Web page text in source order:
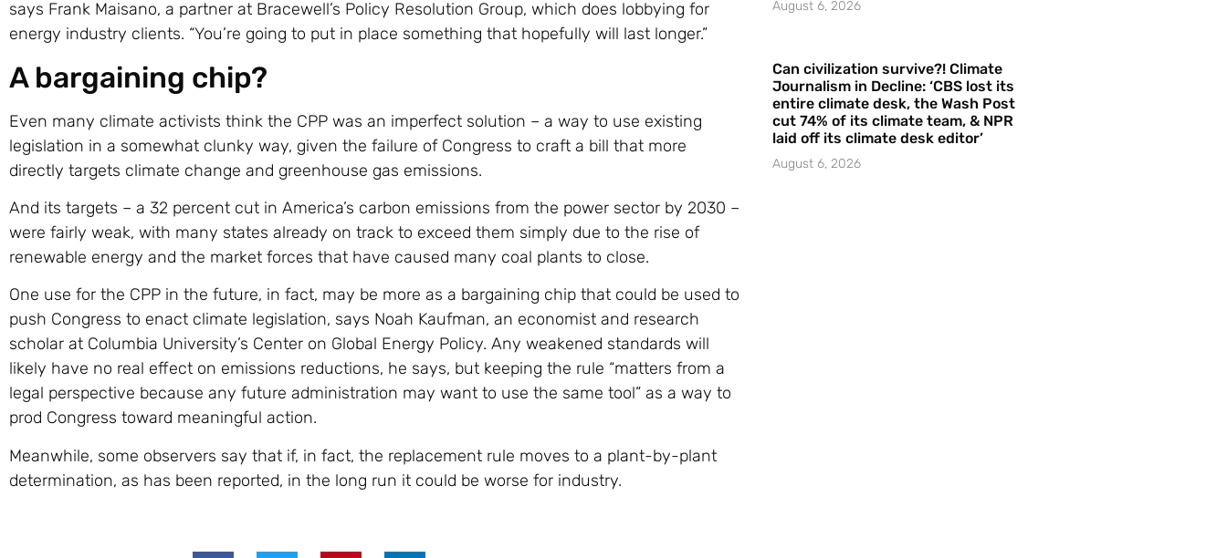
says Frank Maisano, a partner at Bracewell’s Policy Resolution Group, which does lobbying for
energy industry clients. “You’re going to put in place something that hopefully will last longer.”
A bargaining chip?
Even many climate activists think the CPP was an imperfect solution – a way to use existing
legislation in a somewhat clunky way, given the failure of Congress to craft a bill that more
directly targets climate change and greenhouse gas emissions.
And its targets – a 32 percent cut in America’s carbon emissions from the power sector by 2030 –
were fairly weak, with many states already on track to exceed them simply due to the rise of
renewable energy and the market forces that have caused many coal plants to close.
One use for the CPP in the future, in fact, may be more as a bargaining chip that could be used to
push Congress to enact climate legislation, says Noah Kaufman, an economist and research
scholar at Columbia University’s Center on Global Energy Policy. Any weakened standards will
likely have no real effect on emissions reductions, he says, but keeping the rule “matters from a
legal perspective because any future administration may want to use the same tool” as a way to
prod Congress toward meaningful action.
Meanwhile, some observers say that if, in fact, the replacement rule moves to a plant-by-plant
determination, as has been reported, in the long run it could be worse for industry.
August 6, 2026
Can civilization survive?! Climate
Journalism in Decline: ‘CBS lost its
entire climate desk, the Wash Post
cut 74% of its climate team, & NPR
laid off its climate desk editor’
August 6, 2026